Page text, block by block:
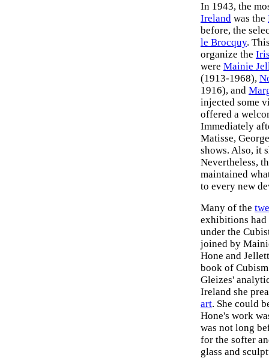
In 1943, the
Ireland was the
before, the
le Brocquy.
organize the
were Mainie
(1913-1968),
1916), and
injected some
offered a
Immediately
Matisse,
shows. Also, it
Nevertheless,
maintained
to every new
Many of the
exhibitions had
under the
joined by
Hone and
book of
Gleizes'
Ireland she
art. She could
Hone's work
was not long
for the softer
glass and